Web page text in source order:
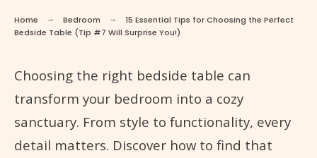
Home Bedroom
15 Essential Tips for Choosing the Perfect
Bedside Table (Tip #7 Will Surprise You!)
Choosing the right bedside table can
transform your bedroom into a cozy
sanctuary. From style to functionality, every
detail matters. Discover how to find that